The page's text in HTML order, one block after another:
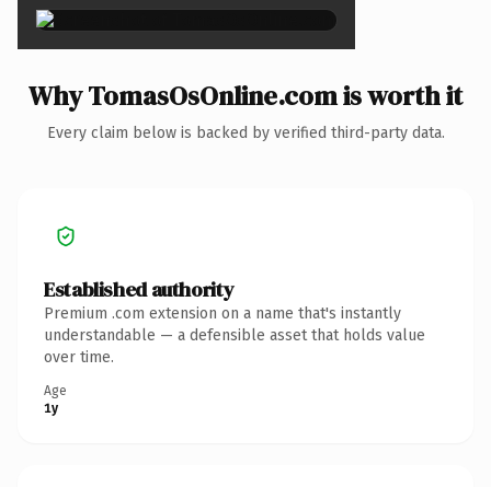
Why TomasOsOnline.com is worth it
Every claim below is backed by verified third-party data.
Established authority
Premium .com extension on a name that's instantly
understandable — a defensible asset that holds value
over time.
Age
1y